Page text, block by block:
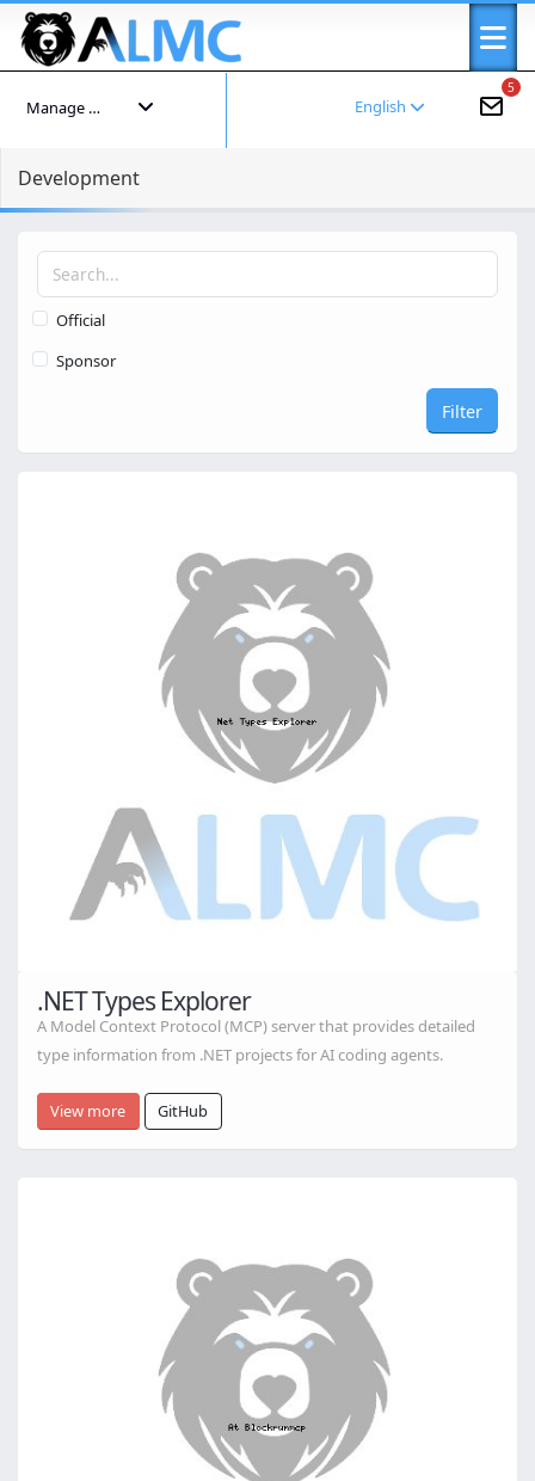
5
English
Manage your account
Development
Official
Sponsor
Filter
.NET Types Explorer
A Model Context Protocol (MCP) server that provides detailed
type information from .NET projects for AI coding agents.
View more GitHub